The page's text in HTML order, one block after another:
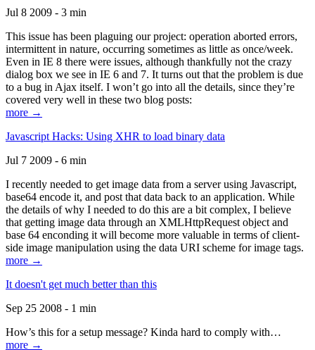
Jul 8 2009 - 3 min
This issue has been plaguing our project: operation aborted errors,
intermittent in nature, occurring sometimes as little as once/week.
Even in IE 8 there were issues, although thankfully not the crazy
dialog box we see in IE 6 and 7. It turns out that the problem is due
to a bug in Ajax itself. I won’t go into all the details, since they’re
covered very well in these two blog posts:
more →
Javascript Hacks: Using XHR to load binary data
Jul 7 2009 - 6 min
I recently needed to get image data from a server using Javascript,
base64 encode it, and post that data back to an application. While
the details of why I needed to do this are a bit complex, I believe
that getting image data through an XMLHttpRequest object and
base 64 enconding it will become more valuable in terms of client-
side image manipulation using the data URI scheme for image tags.
more →
It doesn't get much better than this
Sep 25 2008 - 1 min
How’s this for a setup message? Kinda hard to comply with…
more →